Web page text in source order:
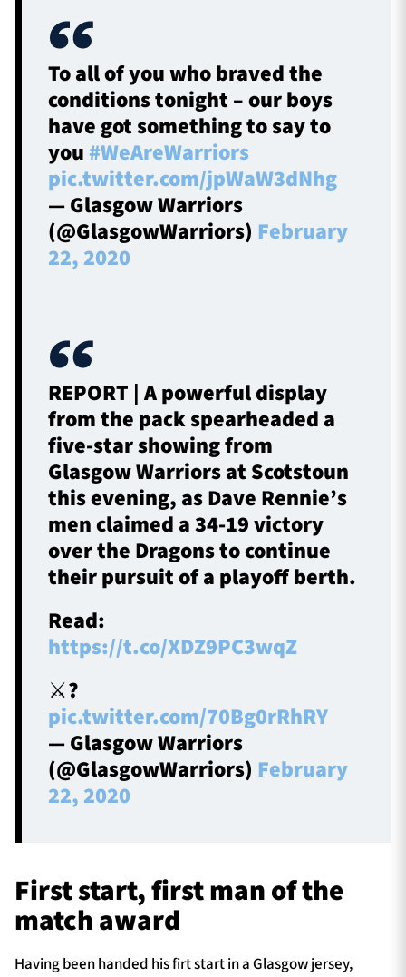
To all of you who braved the
conditions tonight – our boys
have got something to say to
you #WeAreWarriors
pic.twitter.com/jpWaW3dNhg
— Glasgow Warriors
(@GlasgowWarriors) February
22, 2020
REPORT | A powerful display
from the pack spearheaded a
five-star showing from
Glasgow Warriors at Scotstoun
this evening, as Dave Rennie’s
men claimed a 34-19 victory
over the Dragons to continue
their pursuit of a playoff berth.
Read:
https://t.co/XDZ9PC3wqZ
⚔️?️
pic.twitter.com/70Bg0rRhRY
— Glasgow Warriors
(@GlasgowWarriors) February
22, 2020
First start, first man of the
match award
Having been handed his firt start in a Glasgow jersey,